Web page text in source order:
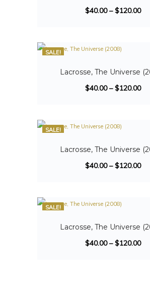
$40.00–$120.00
SALE!
Lacrosse, The Universe
$40.00–$120.00
SALE!
Lacrosse, The Universe
$40.00–$120.00
SALE!
Lacrosse, The Universe
$40.00–$120.00